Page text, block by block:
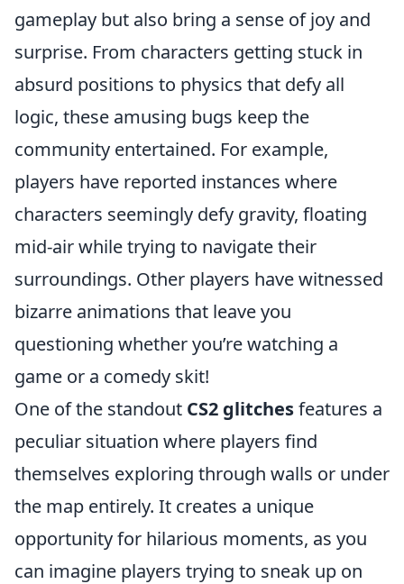
gameplay but also bring a sense of joy and
surprise. From characters getting stuck in
absurd positions to physics that defy all
logic, these amusing bugs keep the
community entertained. For example,
players have reported instances where
characters seemingly defy gravity, floating
mid-air while trying to navigate their
surroundings. Other players have witnessed
bizarre animations that leave you
questioning whether you’re watching a
game or a comedy skit!
One of the standout CS2 glitchesfeatures a
peculiar situation where players find
themselves exploring through walls or under
the map entirely. It creates a unique
opportunity for hilarious moments, as you
can imagine players trying to sneak up on